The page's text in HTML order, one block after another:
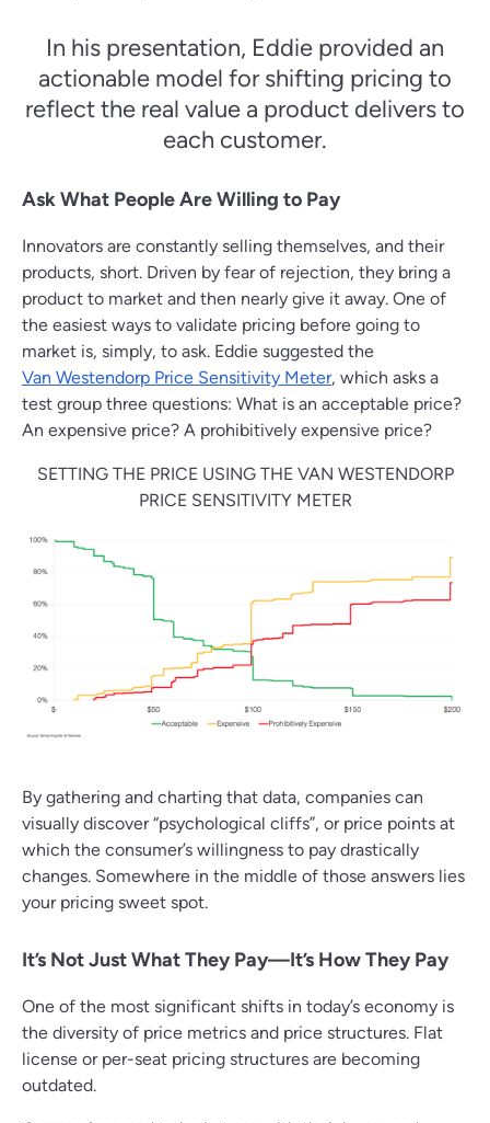
In his presentation, Eddie provided an
actionable model for shifting pricing to
reflect the real value a product delivers to
each customer.
Ask What People Are Willing to Pay
Innovators are constantly selling themselves, and their
products, short. Driven by fear of rejection, they bring a
product to market and then nearly give it away. One of
the easiest ways to validate pricing before going to
market is, simply, to ask. Eddie suggested the
Van Westendorp Price Sensitivity Meter, which asks a
test group three questions: What is an acceptable price?
An expensive price? A prohibitively expensive price?
SETTING THE PRICE USING THE VAN WESTENDORP
PRICE SENSITIVITY METER
By gathering and charting that data, companies can
visually discover “psychological cliffs”, or price points at
which the consumer’s willingness to pay drastically
changes. Somewhere in the middle of those answers lies
your pricing sweet spot.
It’s Not Just What They Pay—It’s How They Pay
One of the most significant shifts in today’s economy is
the diversity of price metrics and price structures. Flat
license or per-seat pricing structures are becoming
outdated.